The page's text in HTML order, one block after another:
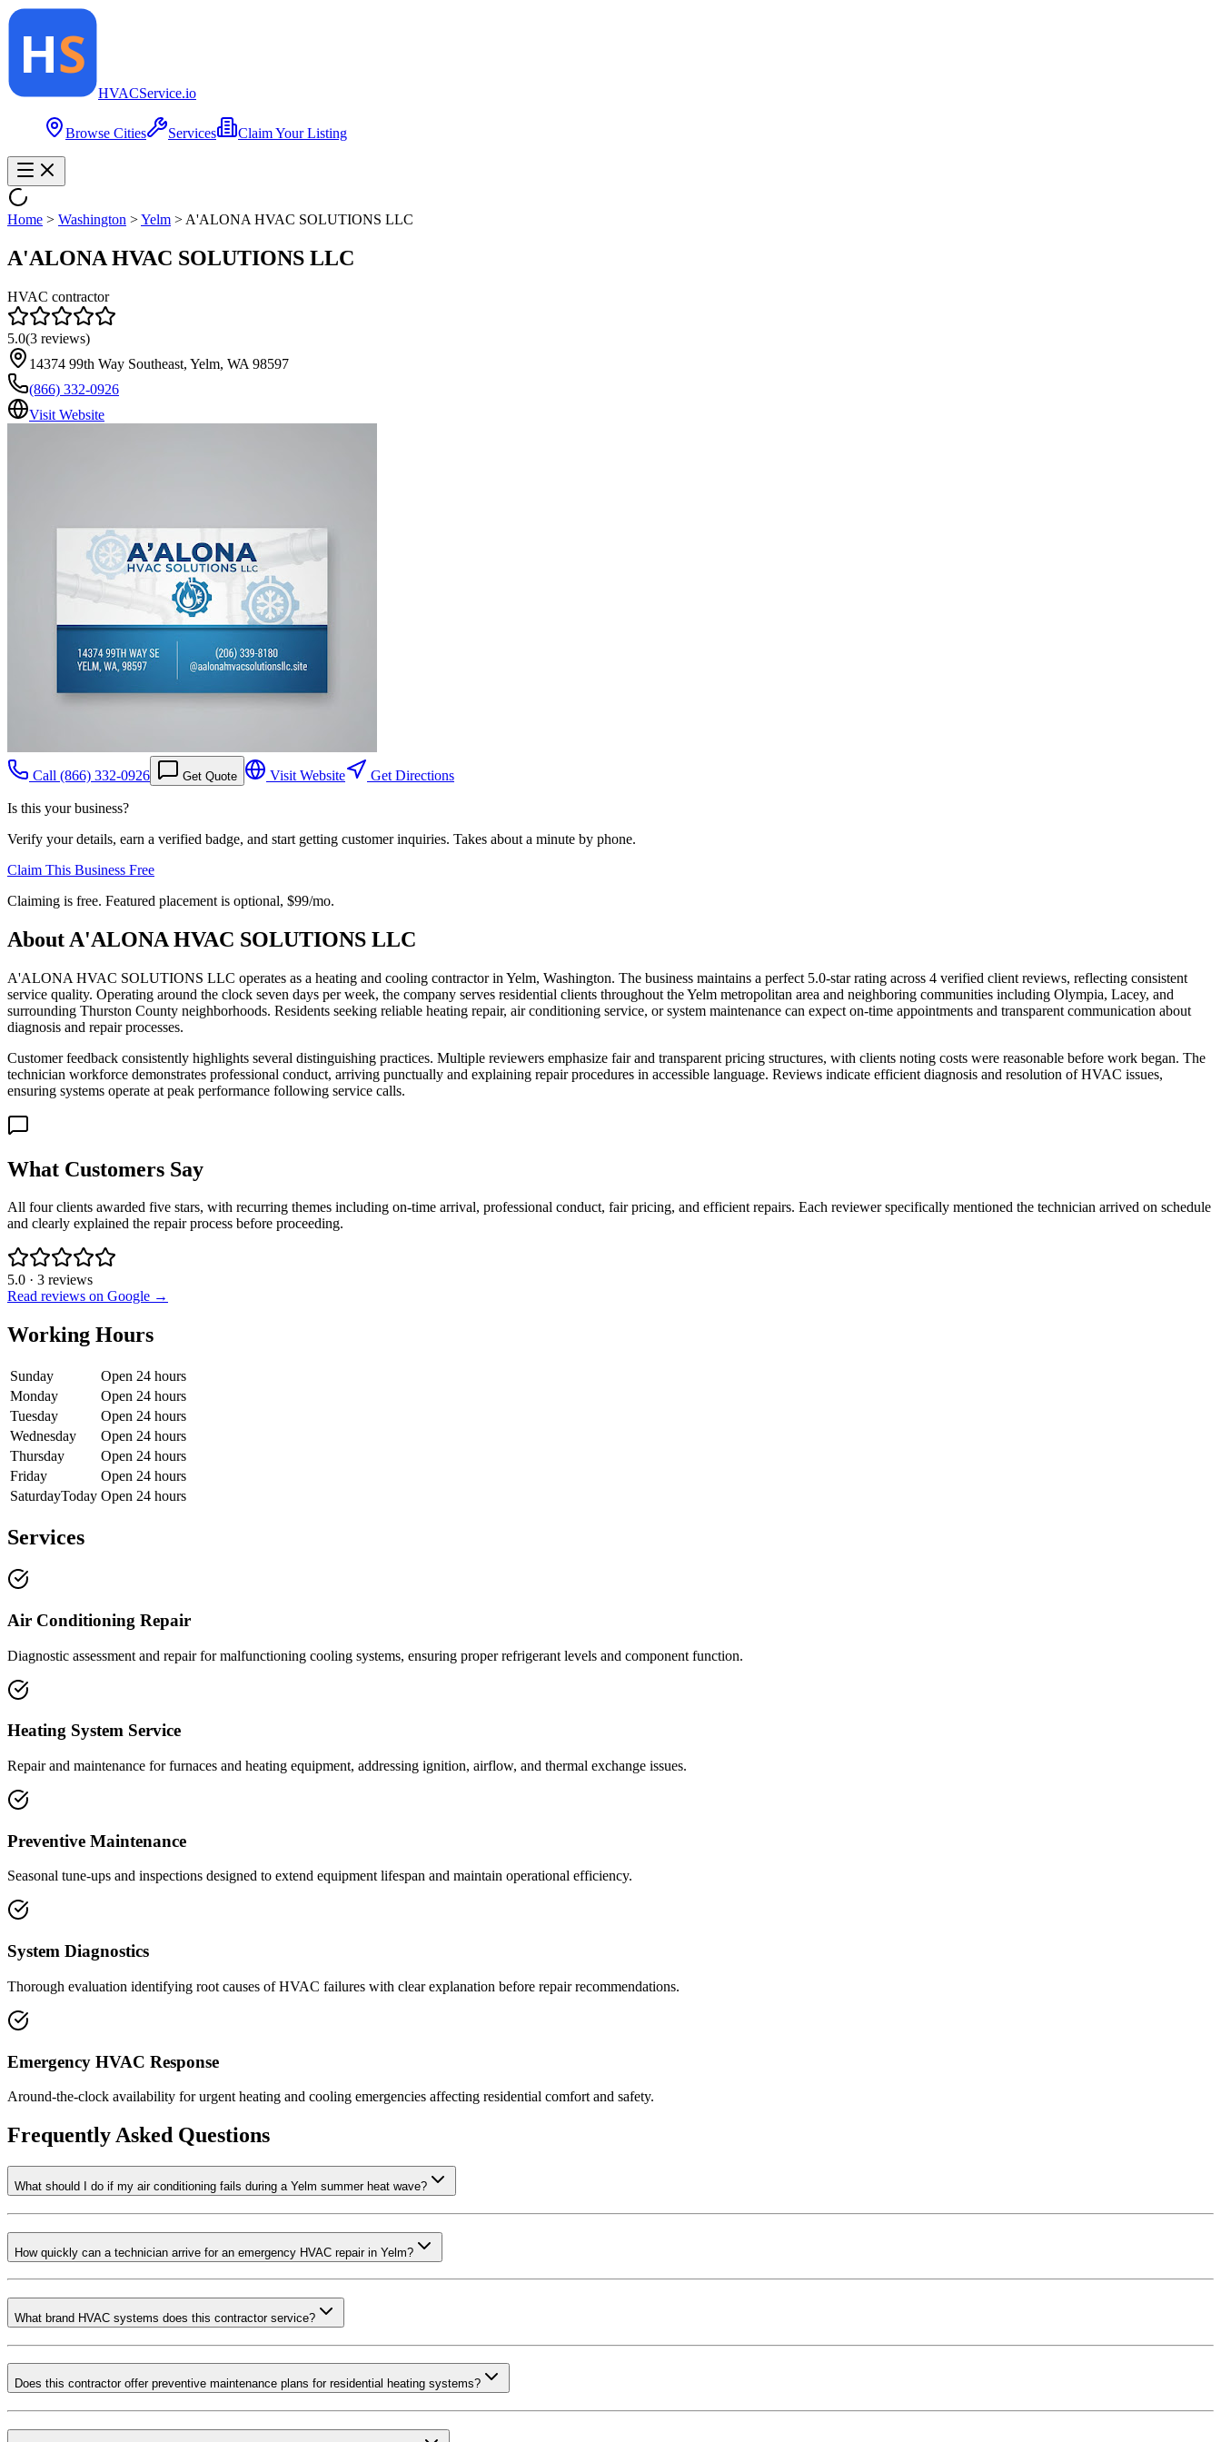
HVACService.io
Browse Cities Services Claim Your Listing
Home > Washington >Yelm > A'ALONA HVAC SOLUTIONS LLC
A'ALONA HVAC SOLUTIONS LLC
HVAC contractor
5.0(3 reviews)
14374 99th Way Southeast, Yelm, WA 98597
(866) 332-0926
Visit Website
Call (866) 332-0926 Get Quote Visit Website Get Directions
Is this your business?
Verify your details, earn a verified badge, and start getting customer inquiries. Takes about a minute by phone.
Claim This Business Free
Claiming is free. Featured placement is optional, $99/mo.
About A'ALONA HVAC SOLUTIONS LLC
A'ALONA HVAC SOLUTIONS LLC operates as a heating and cooling contractor in Yelm, Washington. The business maintains a perfect 5.0-star rating across 4 verified client reviews, reflecting consistent
service quality. Operating around the clock seven days per week, the company serves residential clients throughout the Yelm metropolitan area and neighboring communities including Olympia, Lacey, and
surrounding Thurston County neighborhoods. Residents seeking reliable heating repair, air conditioning service, or system maintenance can expect on-time appointments and transparent communication about
diagnosis and repair processes.
Customer feedback consistently highlights several distinguishing practices. Multiple reviewers emphasize fair and transparent pricing structures, with clients noting costs were reasonable before work began. The
technician workforce demonstrates professional conduct, arriving punctually and explaining repair procedures in accessible language. Reviews indicate efficient diagnosis and resolution of HVAC issues,
ensuring systems operate at peak performance following service calls.
What Customers Say
All four clients awarded five stars, with recurring themes including on-time arrival, professional conduct, fair pricing, and efficient repairs. Each reviewer specifically mentioned the technician arrived on schedule
and clearly explained the repair process before proceeding.
5.0 · 3 reviews
Read reviews on Google →
Working Hours
Sunday
Open 24 hours
Monday
Open 24 hours
Tuesday
Open 24 hours
Wednesday
Open 24 hours
Thursday
Open 24 hours
Friday
Open 24 hours
SaturdayToday Open 24 hours
Services
Air Conditioning Repair
Diagnostic assessment and repair for malfunctioning cooling systems, ensuring proper refrigerant levels and component function.
Heating System Service
Repair and maintenance for furnaces and heating equipment, addressing ignition, airflow, and thermal exchange issues.
Preventive Maintenance
Seasonal tune-ups and inspections designed to extend equipment lifespan and maintain operational efficiency.
System Diagnostics
Thorough evaluation identifying root causes of HVAC failures with clear explanation before repair recommendations.
Emergency HVAC Response
Around-the-clock availability for urgent heating and cooling emergencies affecting residential comfort and safety.
Frequently Asked Questions
What should I do if my air conditioning fails during a Yelm summer heat wave?
How quickly can a technician arrive for an emergency HVAC repair in Yelm?
What brand HVAC systems does this contractor service?
Does this contractor offer preventive maintenance plans for residential heating systems?